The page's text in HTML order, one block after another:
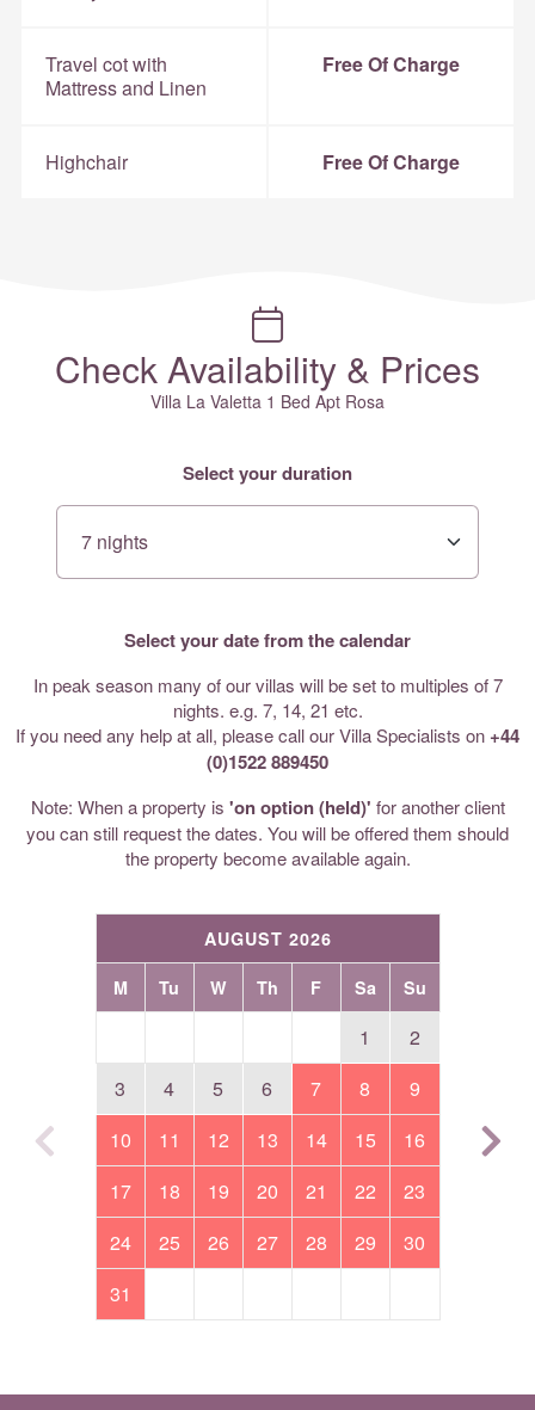
Travel cot with
Mattress and Linen
Free Of Charge
Highchair Free Of Charge
Check Availability & Prices
Villa La Valetta 1 Bed Apt Rosa
Select your duration
Select your date from the calendar
In peak season many of our villas will be set to multiples of 7
nights. e.g. 7, 14, 21 etc.
If you need any help at all, please call our Villa Specialists on +44
(0)1522 889450
Note: When a property is 'on option (held)' for another client
you can still request the dates. You will be offered them should
the property become available again.
AUGUST 2026
M Tu W Th F Sa Su
1
2
3
4 5 6 7 8
9
10
11 12 13 14 15
16
17
18 19 20 21 22
23
24
25 26 27 28 29
30
31